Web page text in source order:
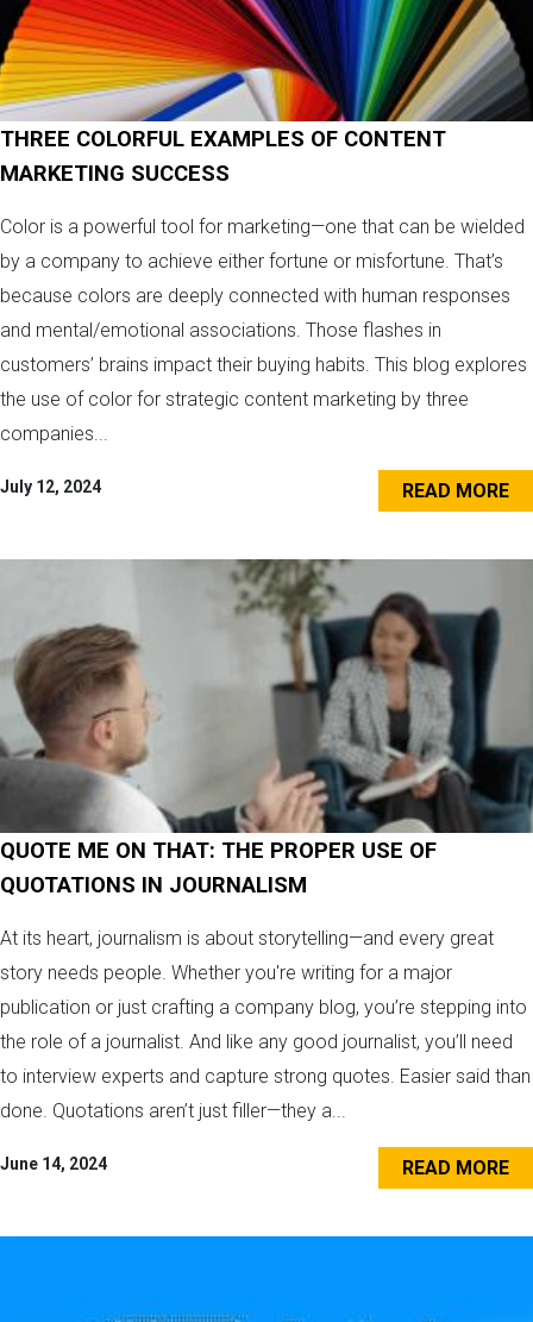
THREE COLORFUL EXAMPLES OF CONTENT
MARKETING SUCCESS
Color is a powerful tool for marketing—one that can be wielded
by a company to achieve either fortune or misfortune. That’s
because colors are deeply connected with human responses
and mental/emotional associations. Those flashes in
customers’ brains impact their buying habits. This blog explores
the use of color for strategic content marketing by three
companies...
July 12, 2024 READ MORE
QUOTE ME ON THAT: THE PROPER USE OF
QUOTATIONS IN JOURNALISM
At its heart, journalism is about storytelling—and every great
story needs people. Whether you're writing for a major
publication or just crafting a company blog, you’re stepping into
the role of a journalist. And like any good journalist, you’ll need
to interview experts and capture strong quotes. Easier said than
done. Quotations aren’t just filler—they a...
June 14, 2024 READ MORE